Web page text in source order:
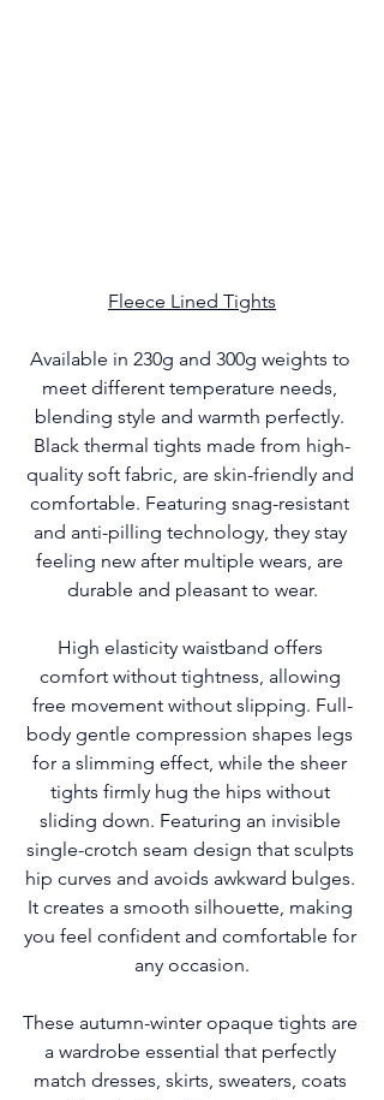
Fleece Lined Tights
Available in 230g and 300g weights to
meet different temperature needs,
blending style and warmth perfectly.
Black thermal tights made from high-
quality soft fabric, are skin-friendly and
comfortable. Featuring snag-resistant
and anti-pilling technology, they stay
feeling new after multiple wears, are
durable and pleasant to wear.
High elasticity waistband offers
comfort without tightness, allowing
free movement without slipping. Full-
body gentle compression shapes legs
for a slimming effect, while the sheer
tights firmly hug the hips without
sliding down. Featuring an invisible
single-crotch seam design that sculpts
hip curves and avoids awkward bulges.
It creates a smooth silhouette, making
you feel confident and comfortable for
any occasion.
These autumn-winter opaque tights are
a wardrobe essential that perfectly
match dresses, skirts, sweaters, coats